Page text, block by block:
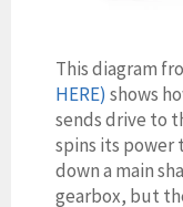
This diagram
HERE) shows
sends drive to
spins its
down a main
gearbox, but